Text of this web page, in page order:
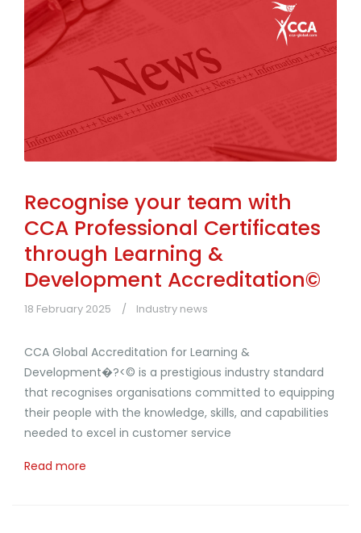
Recognise your team with
CCA Professional Certificates
through Learning &
Development Accreditation©
18 February 2025 Industry news
CCA Global Accreditation for Learning &
Development�?<© is a prestigious industry standard
that recognises organisations committed to equipping
their people with the knowledge, skills, and capabilities
needed to excel in customer service
Read more